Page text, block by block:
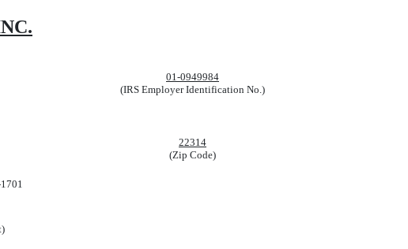
01-0949984
(IRS Employer Identification No.)
22314
(Zip Code)